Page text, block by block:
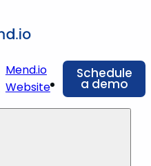
Mend.io
Website
Schedule
a demo